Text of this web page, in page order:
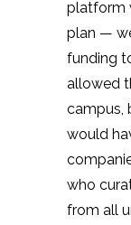
platform
plan —
funding
allowed
campus,
would
who
from all